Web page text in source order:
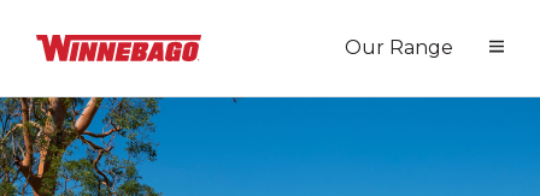
Our Range